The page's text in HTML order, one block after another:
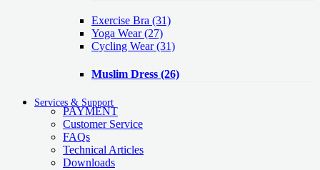
Exercise Bra (31)
Yoga Wear(27)
Cycling Wear(31)
Muslim Dress (26)
Services & Support
PAYMENT
Customer Service
FAQs
Technical Articles
Downloads